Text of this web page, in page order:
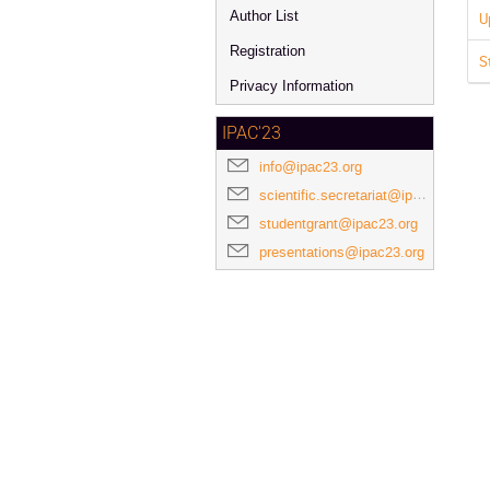
Author List
Registration
Privacy Information
IPAC'23
info@ipac23.org
scientific.secretariat@ipac23.org
studentgrant@ipac23.org
presentations@ipac23.org